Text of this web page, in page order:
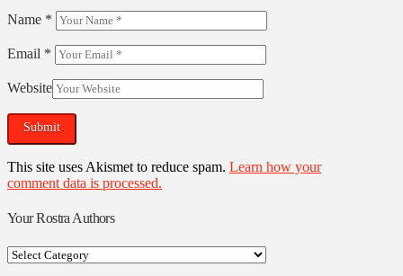
Name *
Email *
Website
This site uses Akismet to reduce spam. Learn how your
comment data is processed.
Your Rostra Authors
Your